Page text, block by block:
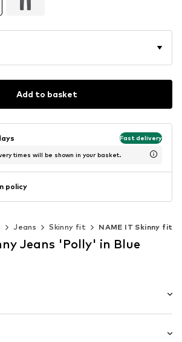
Add to basket
Fast delivery
times will be shown in your basket.
policy
Jeans Skinny fit NAME IT Skinny fit
Jeans 'Polly' in Blue